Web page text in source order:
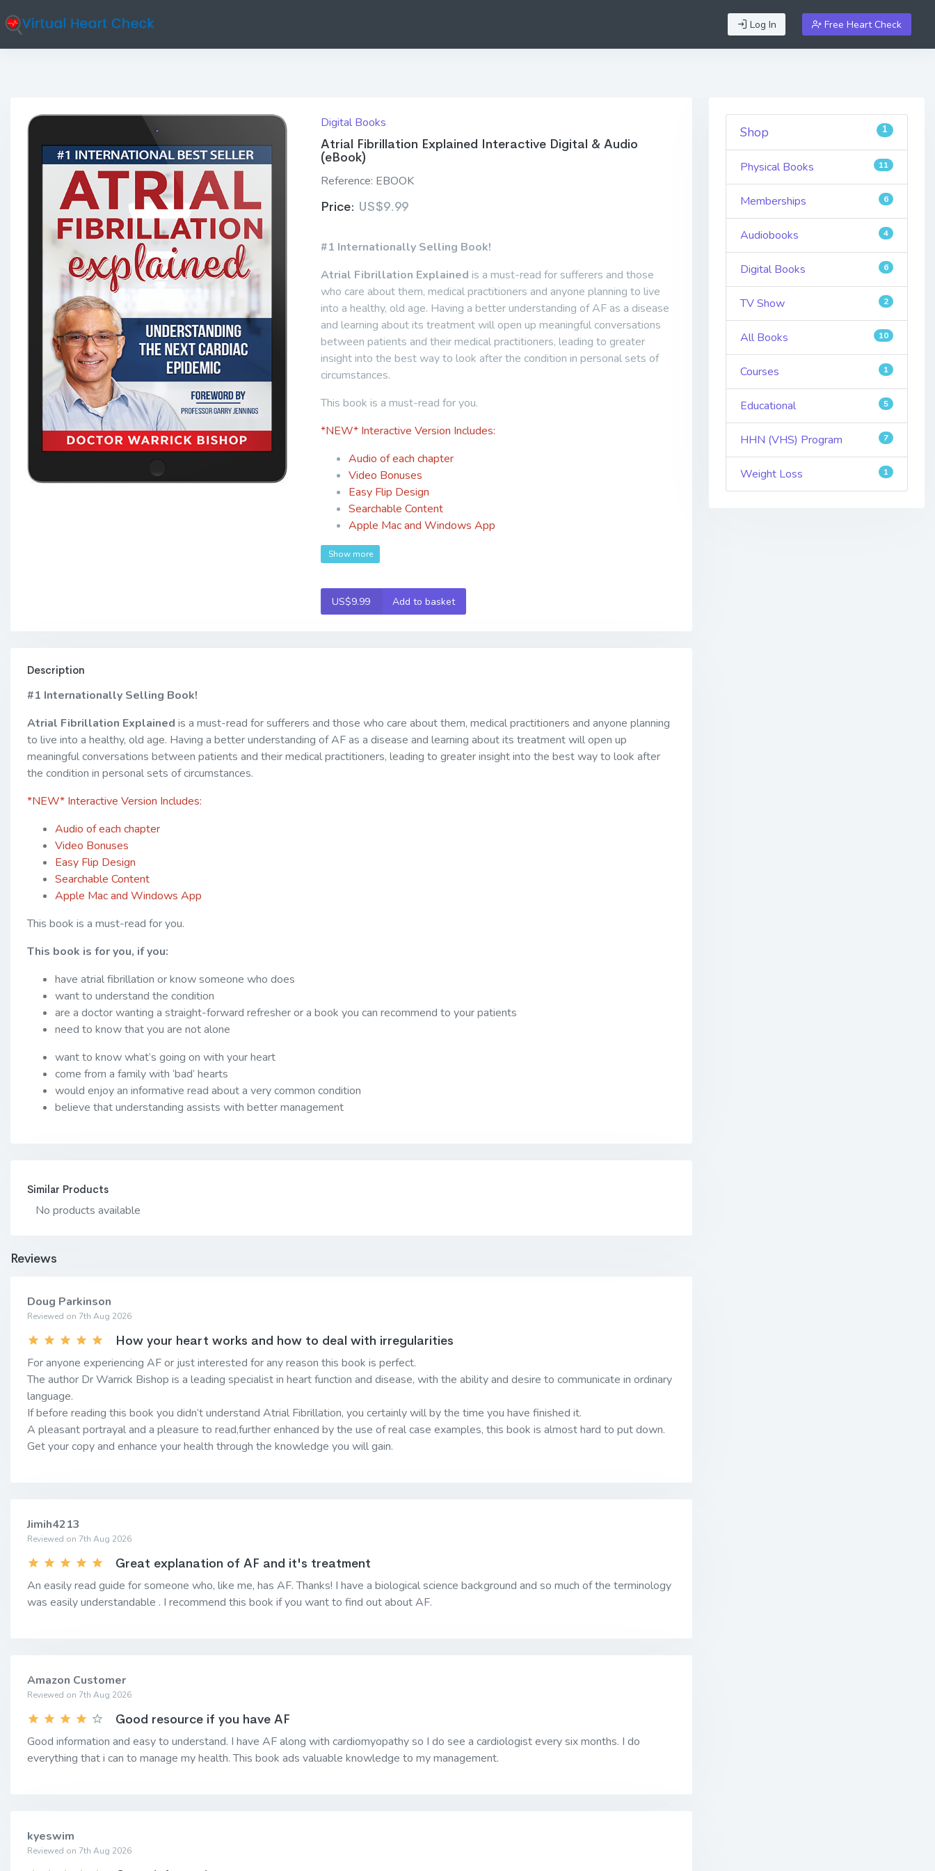
Log In Free Heart Check
Digital Books
Atrial Fibrillation Explained Interactive Digital & Audio
(eBook)
Reference: EBOOK
Price: US$9.99
#1 Internationally Selling Book!
Atrial Fibrillation Explained is a must-read for sufferers and those
who care about them, medical practitioners and anyone planning to live
into a healthy, old age. Having a better understanding of AF as a disease
and learning about its treatment will open up meaningful conversations
between patients and their medical practitioners, leading to greater
insight into the best way to look after the condition in personal sets of
circumstances.
This book is a must-read for you.
*NEW* Interactive Version Includes:
Audio of each chapter
Video Bonuses
Easy Flip Design
Searchable Content
Apple Mac and Windows App
Show more
US$9.99 Add to basket
Description
#1 Internationally Selling Book!
Atrial Fibrillation Explained is a must-read for sufferers and those who care about them, medical practitioners and anyone planning
to live into a healthy, old age. Having a better understanding of AF as a disease and learning about its treatment will open up
meaningful conversations between patients and their medical practitioners, leading to greater insight into the best way to look after
the condition in personal sets of circumstances.
*NEW* Interactive Version Includes:
Audio of each chapter
Video Bonuses
Easy Flip Design
Searchable Content
Apple Mac and Windows App
This book is a must-read for you.
This book is for you, if you:
have atrial fibrillation or know someone who does
want to understand the condition
are a doctor wanting a straight-forward refresher or a book you can recommend to your patients
need to know that you are not alone
want to know what’s going on with your heart
come from a family with ‘bad’ hearts
would enjoy an informative read about a very common condition
believe that understanding assists with better management
Similar Products
No products available
Reviews
Doug Parkinson
Reviewed on 7th Aug 2026
How your heart works and how to deal with irregularities
For anyone experiencing AF or just interested for any reason this book is perfect.
The author Dr Warrick Bishop is a leading specialist in heart function and disease, with the ability and desire to communicate in ordinary
language.
If before reading this book you didn’t understand Atrial Fibrillation, you certainly will by the time you have finished it.
A pleasant portrayal and a pleasure to read,further enhanced by the use of real case examples, this book is almost hard to put down.
Get your copy and enhance your health through the knowledge you will gain.
Jimih4213
Reviewed on 7th Aug 2026
Great explanation of AF and it's treatment
An easily read guide for someone who, like me, has AF. Thanks! I have a biological science background and so much of the terminology
was easily understandable . I recommend this book if you want to find out about AF.
Amazon Customer
Reviewed on 7th Aug 2026
Good resource if you have AF
Good information and easy to understand. I have AF along with cardiomyopathy so I do see a cardiologist every six months. I do
everything that i can to manage my health. This book ads valuable knowledge to my management.
kyeswim
Reviewed on 7th Aug 2026
Shop 1
Physical Books 11
Memberships 6
Audiobooks 4
Digital Books 6
TV Show 2
All Books 10
Courses 1
Educational 5
HHN (VHS) Program 7
Weight Loss 1